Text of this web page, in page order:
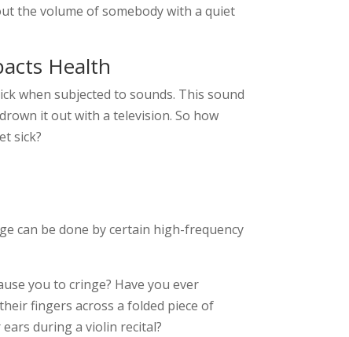
the volume of somebody with a quiet
Health
when subjected to sounds. This sound
it out with a television. So how
sick?
can be done by certain high-frequency
you to cringe? Have you ever
fingers across a folded piece of
during a violin recital?